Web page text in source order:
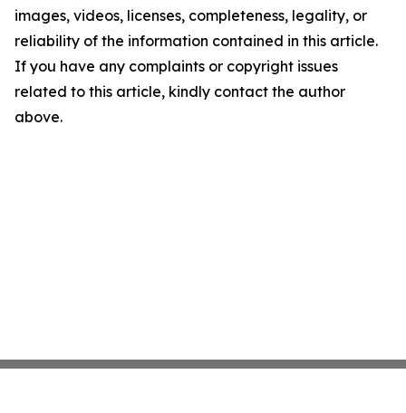
images, videos, licenses, completeness, legality, or
reliability of the information contained in this article.
If you have any complaints or copyright issues
related to this article, kindly contact the author
above.